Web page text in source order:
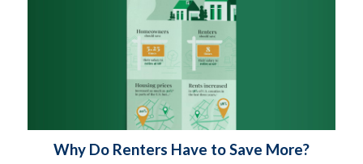
Why Do Renters Have to Save More?